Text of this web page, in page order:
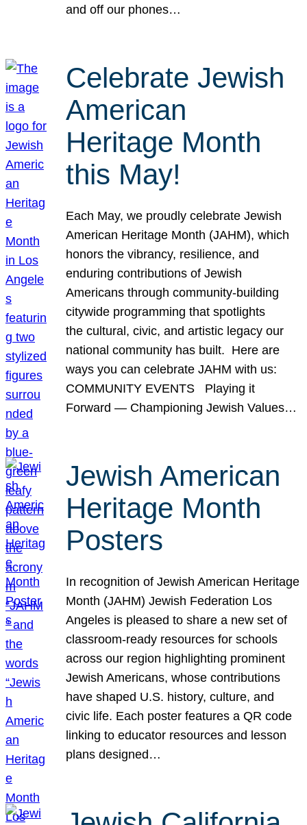
and off our phones…
Celebrate Jewish
American
Heritage Month
this May!
Each May, we proudly celebrate Jewish
American Heritage Month (JAHM), which
honors the vibrancy, resilience, and
enduring contributions of Jewish
Americans through community-building
citywide programming that spotlights
the cultural, civic, and artistic legacy our
national community has built. Here are
ways you can celebrate JAHM with us:
COMMUNITY EVENTS Playing it
Forward — Championing Jewish Values…
Jewish American
Heritage Month
Posters
In recognition of Jewish American Heritage
Month (JAHM) Jewish Federation Los
Angeles is pleased to share a new set of
classroom-ready resources for schools
across our region highlighting prominent
Jewish Americans, whose contributions
have shaped U.S. history, culture, and
civic life. Each poster features a QR code
linking to educator resources and lesson
plans designed…